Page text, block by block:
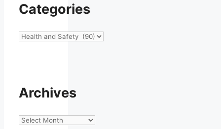
Categories
Categories
Archives
Archives